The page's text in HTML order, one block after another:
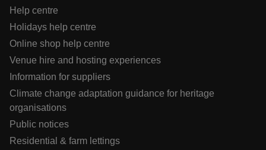
Help centre
Holidays help centre
Online shop help centre
Venue hire and hosting experiences
Information for suppliers
Climate change adaptation guidance for heritage
organisations
Public notices
Residential & farm lettings